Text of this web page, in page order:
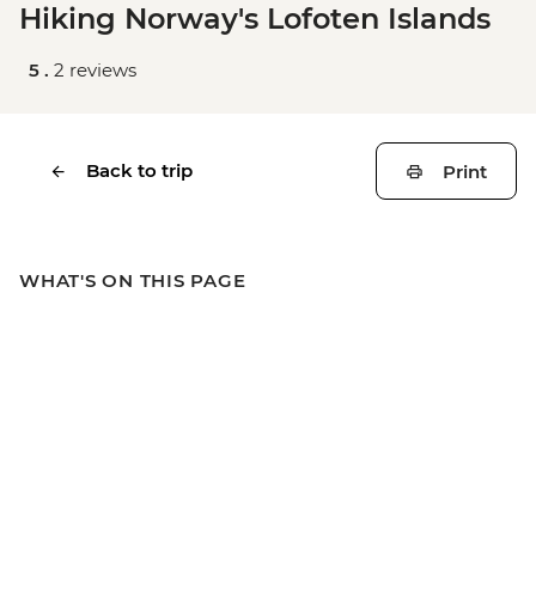
Hiking Norway's Lofoten Islands
5 . 2 reviews
Back to trip Print
WHAT'S ON THIS PAGE